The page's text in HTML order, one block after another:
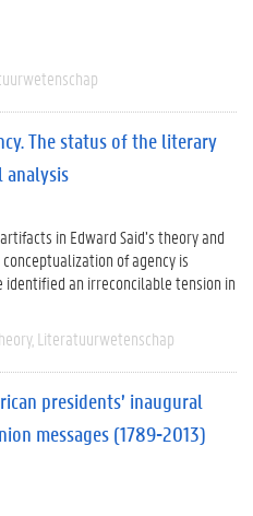
The status of the literary
analysis
in Edward Said’s theory and
of agency is
identified an irreconcilable tension in
Literatuurwetenschap
presidents’ inaugural
messages (1789-2013)